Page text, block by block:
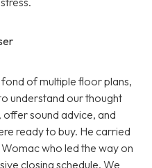
of multiple floor plans,
understand our thought
offer sound advice, and
ready to buy. He carried
who led the way on
closing schedule. We